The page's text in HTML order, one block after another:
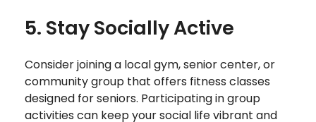
5. Stay Socially Active
Consider joining a local gym, senior center, or
community group that offers fitness classes
designed for seniors. Participating in group
activities can keep your social life vibrant and